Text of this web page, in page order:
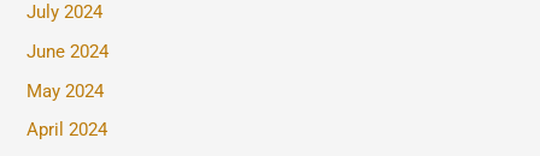
July 2024
June 2024
May 2024
April 2024